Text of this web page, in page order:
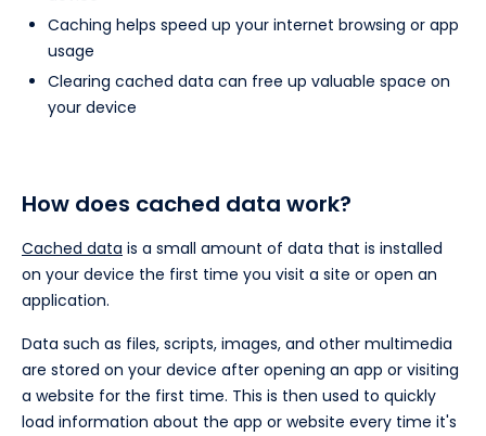
Caching helps speed up your internet browsing or app
usage
Clearing cached data can free up valuable space on
your device
How does cached data work?
Cached data is a small amount of data that is installed
on your device the first time you visit a site or open an
application.
Data such as files, scripts, images, and other multimedia
are stored on your device after opening an app or visiting
a website for the first time. This is then used to quickly
load information about the app or website every time it's